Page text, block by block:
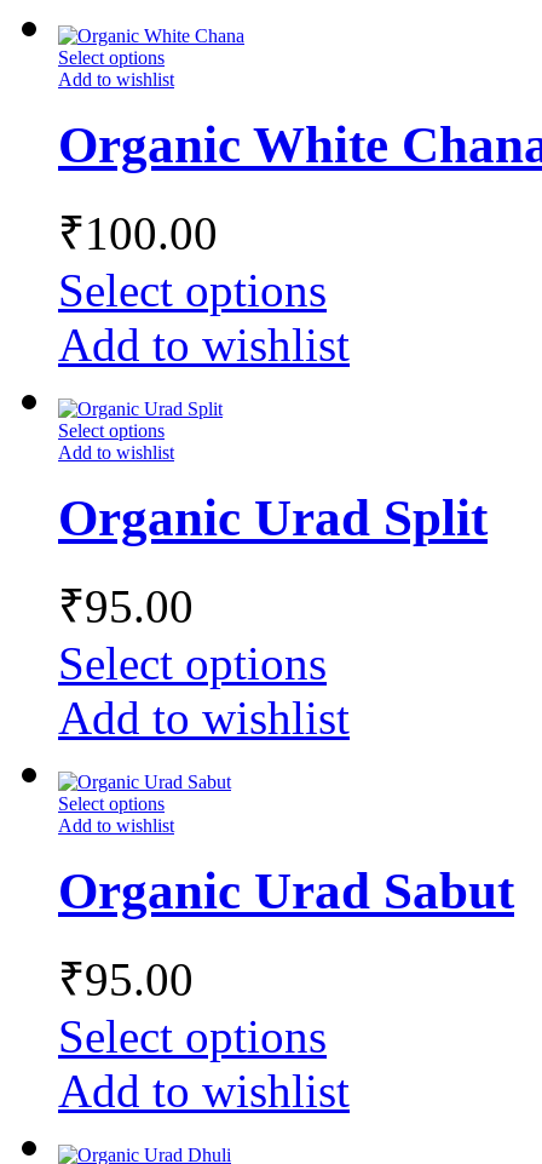
Select options
Add to wishlist
Organic White
₹100.00
Select options
Add to wishlist
Select options
Add to wishlist
Organic Urad Split
₹95.00
Select options
Add to wishlist
Select options
Add to wishlist
Organic Urad Sabut
₹95.00
Select options
Add to wishlist